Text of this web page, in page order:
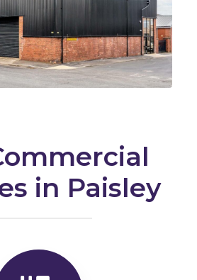
in Paisley